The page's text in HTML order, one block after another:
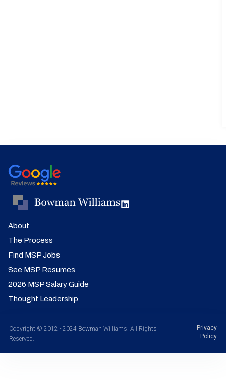
About
The Process
Find MSP Jobs
See MSP Resumes
2026 MSP Salary Guide
Thought Leadership
Copyright © 2012 - 2024 Bowman Williams. All Rights
Reserved.
Privacy
Policy